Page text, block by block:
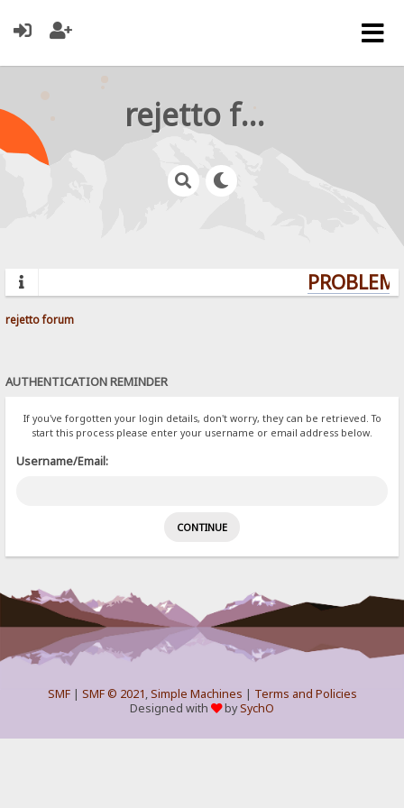
rejetto forum
rejetto forum
AUTHENTICATION REMINDER
If you've forgotten your login details, don't worry, they can be retrieved. To
start this process please enter your username or email address below.
Username/Email:
SMF| SMF © 2021,Simple Machines | Terms and Policies
Designed with
bySychO